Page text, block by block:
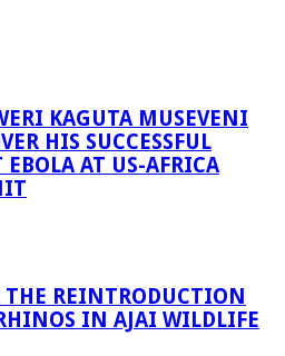
KAGUTA MUSEVENI
HIS SUCCESSFUL
AT US-AFRICA
THE REINTRODUCTION
IN AJAI WILDLIFE